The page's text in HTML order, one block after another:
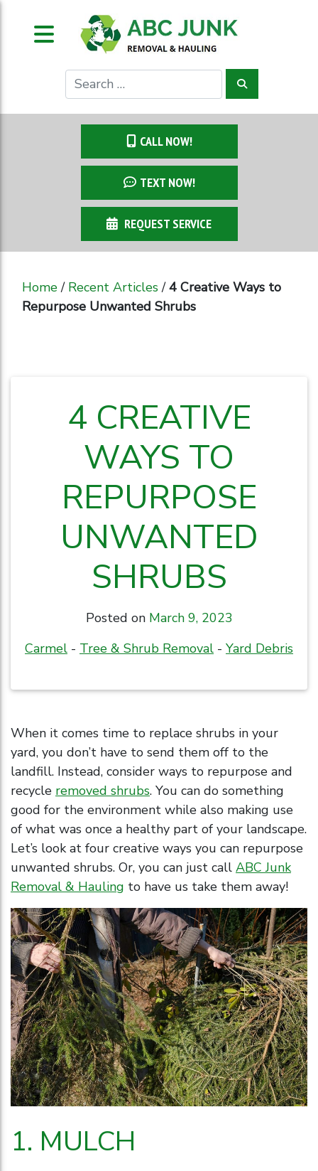
CALL NOW!
TEXT NOW!
REQUEST SERVICE
Home/ Recent Articles/4 Creative Ways to
Repurpose Unwanted Shrubs
4 CREATIVE
WAYS TO
REPURPOSE
UNWANTED
SHRUBS
Posted on March 9, 2023
Carmel - Tree & Shrub Removal - Yard Debris
When it comes time to replace shrubs in your
yard, you don’t have to send them off to the
landfill. Instead, consider ways to repurpose and
recycle removed shrubs. You can do something
good for the environment while also making use
of what was once a healthy part of your landscape.
Let’s look at four creative ways you can repurpose
unwanted shrubs. Or, you can just call ABC Junk
Removal & Hauling to have us take them away!
1. MULCH